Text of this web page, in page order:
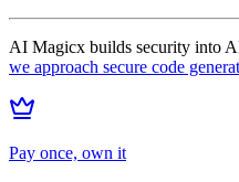
AI Magicx builds security into
we approach secure code
Pay once, own it